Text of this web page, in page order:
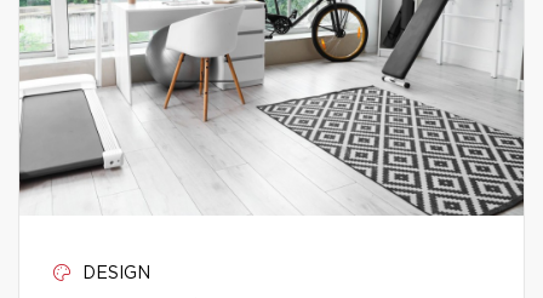
DESIGN